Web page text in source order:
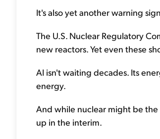
It's also yet another warning
The U.S. Nuclear Regulatory
new reactors. Yet even these
AI isn't waiting decades. Its
energy.
And while nuclear might be the
up in the interim.